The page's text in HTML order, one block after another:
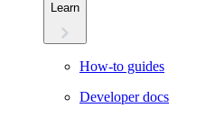
Learn
How-to guides
Developer docs